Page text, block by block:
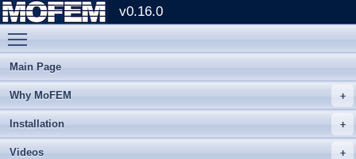
v0.16.0
Main Page
Why MoFEM
Installation
Videos